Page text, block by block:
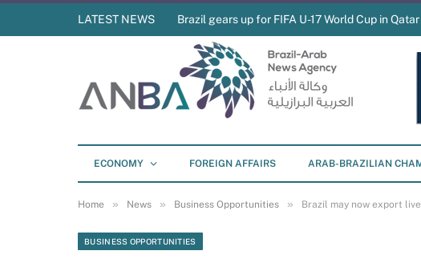
LATEST NEWS Brazil gears up for FIFA U-17 World Cup in Qatar
ECONOMY FOREIGN AFFAIRS ARAB-BRAZILIAN
Home » News » Business Opportunities » Brazil may now export
BUSINESS OPPORTUNITIES